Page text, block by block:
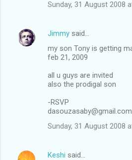
Sunday, 31 August 2008
Jimmy said…
my son Tony is getting
feb 21, 2009
all u guys are invited
also the prodigal son
-RSVP
dasouzasaby@gmail.com
Sunday, 31 August 2008
Keshi said…